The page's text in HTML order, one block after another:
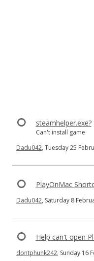
steamhelper.exe?
Can't install game
Dadu042, Tuesday 25
PlayOnMac
Dadu042, Saturday 8
Help can't open
dontphunk242, Sunday 16